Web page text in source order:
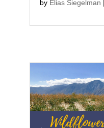
by Elias Siegelman |
discover
Street Mill,
much more